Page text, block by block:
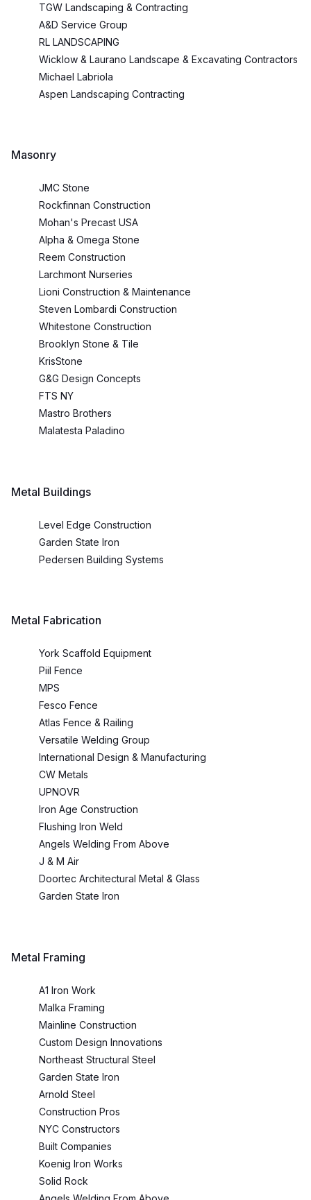
TGW Landscaping & Contracting
A&D Service Group
RL LANDSCAPING
Wicklow & Laurano Landscape & Excavating Contractors
Michael Labriola
Aspen Landscaping Contracting
Masonry
JMC Stone
Rockfinnan Construction
Mohan's Precast USA
Alpha & Omega Stone
Reem Construction
Larchmont Nurseries
Lioni Construction & Maintenance
Steven Lombardi Construction
Whitestone Construction
Brooklyn Stone & Tile
KrisStone
G&G Design Concepts
FTS NY
Mastro Brothers
Malatesta Paladino
Metal Buildings
Level Edge Construction
Garden State Iron
Pedersen Building Systems
Metal Fabrication
York Scaffold Equipment
Piil Fence
MPS
Fesco Fence
Atlas Fence & Railing
Versatile Welding Group
International Design & Manufacturing
CW Metals
UPNOVR
Iron Age Construction
Flushing Iron Weld
Angels Welding From Above
J & M Air
Doortec Architectural Metal & Glass
Garden State Iron
Metal Framing
A1 Iron Work
Malka Framing
Mainline Construction
Custom Design Innovations
Northeast Structural Steel
Garden State Iron
Arnold Steel
Construction Pros
NYC Constructors
Built Companies
Koenig Iron Works
Solid Rock